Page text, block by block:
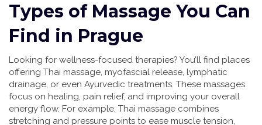
Types of Massage You Can
Find in Prague
Looking for wellness-focused therapies? You’ll find places
offering Thai massage, myofascial release, lymphatic
drainage, or even Ayurvedic treatments. These massages
focus on healing, pain relief, and improving your overall
energy flow. For example, Thai massage combines
stretching and pressure points to ease muscle tension,